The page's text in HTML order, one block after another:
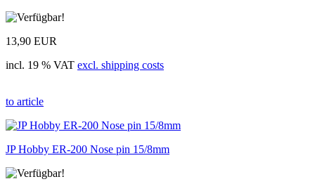
13,90 EUR
incl. 19 % VAT excl. shipping costs
to article
JP Hobby ER-200 Nose pin 15/8mm